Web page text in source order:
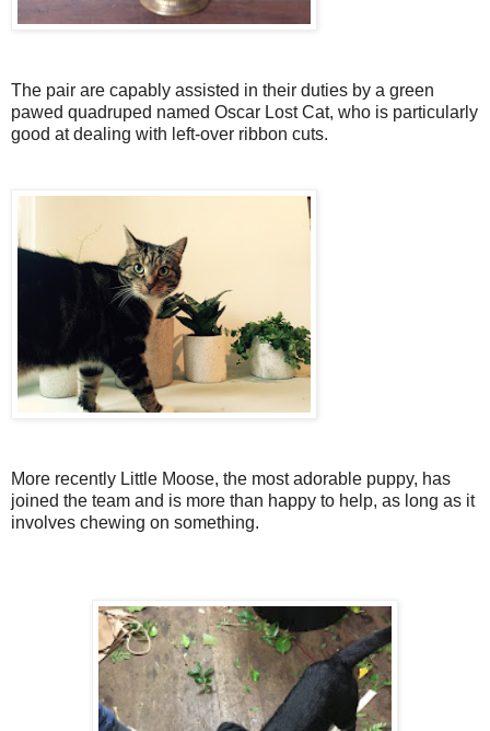
The pair are capably assisted in their duties by a green
pawed quadruped named Oscar Lost Cat, who is particularly
good at dealing with left-over ribbon cuts.
More recently Little Moose, the most adorable puppy, has
joined the team and is more than happy to help, as long as it
involves chewing on something.